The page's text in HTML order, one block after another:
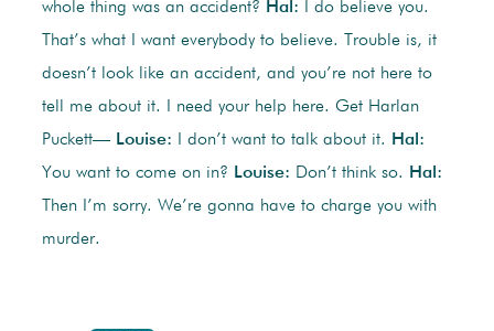
whole thing was an accident? Hal: I do believe you.
That’s what I want everybody to believe. Trouble is, it
doesn’t look like an accident, and you’re not here to
tell me about it. I need your help here. Get Harlan
Puckett— Louise: I don’t want to talk about it.
Hal:
You want to come on in? Louise: Don’t think so.
Hal:
Then I’m sorry. We’re gonna have to charge you with
murder.